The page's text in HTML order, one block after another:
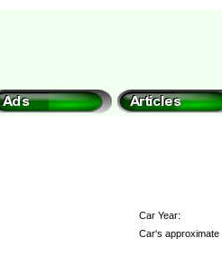
Car Year:
Car's approximate